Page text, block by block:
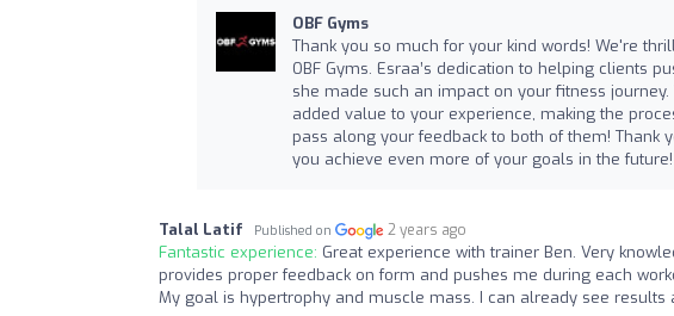
OBF Gyms
Thank you so much for your kind words! We're
OBF Gyms. Esraa’s dedication to helping clients
she made such an impact on your fitness
added value to your experience, making the
pass along your feedback to both of them!
you achieve even more of your goals in the future!
Talal Latif Published on 2 years ago
Fantastic experience: Great experience with trainer Ben. Very
provides proper feedback on form and pushes me during each
My goal is hypertrophy and muscle mass. I can already see results